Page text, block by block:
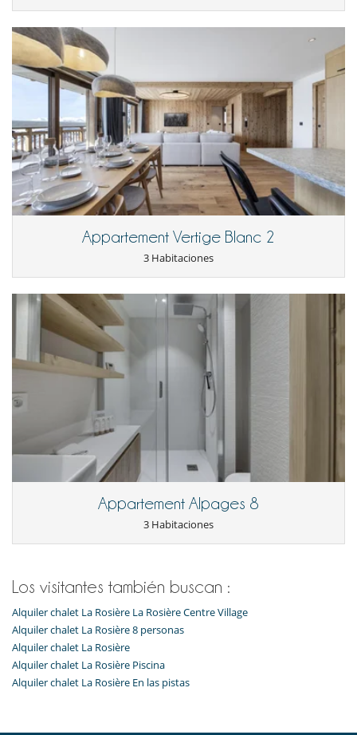
Casillero para skis
Comedor
Parking privado
Salón TV
Para sus comidas
Cocine usted mismo
Appartement Vertige Blanc 2
3 Habitaciones
Appartement Alpages 8
3 Habitaciones
Los visitantes también buscan :
Alquiler chalet La Rosière La Rosière Centre Village
Alquiler chalet La Rosière 8 personas
Alquiler chalet La Rosière
Alquiler chalet La Rosière Piscina
Alquiler chalet La Rosière En las pistas